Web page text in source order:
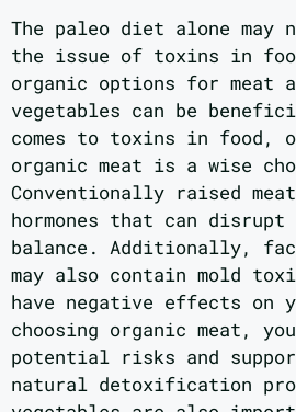
The paleo diet alone may
the issue of toxins in
organic options for meat
vegetables can be
comes to toxins in food,
organic meat is a wise
Conventionally raised
hormones that can disrupt
balance. Additionally,
may also contain mold
have negative effects on
choosing organic meat,
potential risks and
natural detoxification